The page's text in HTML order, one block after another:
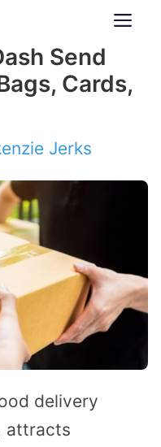
Send
Cards,
Jerks
delivery
attracts